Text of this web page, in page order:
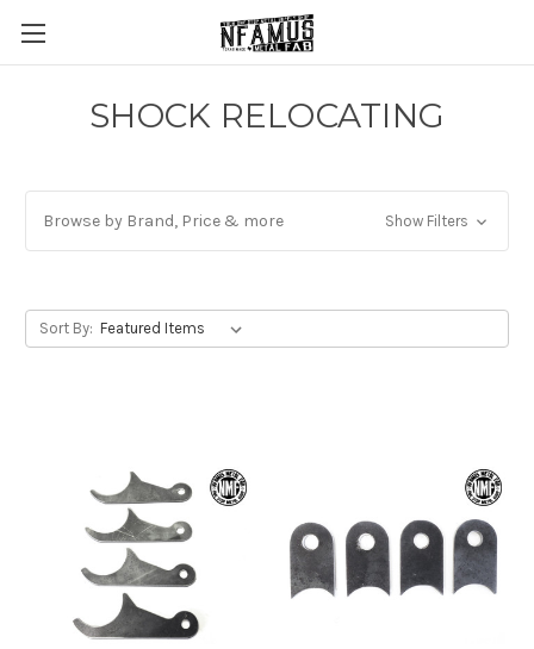
SHOCK RELOCATING
Browse by Brand, Price & more Show Filters
Sort By: